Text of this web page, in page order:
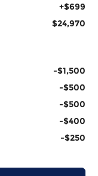
+$699
$24,970
-$1,500
-$500
-$500
-$400
-$250